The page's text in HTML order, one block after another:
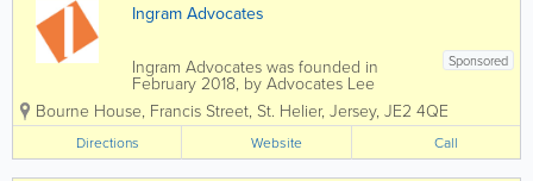
Ingram Advocates
Sponsored
Ingram Advocates was founded in
February 2018, by Advocates Lee
Ingram and Chris Hillier but all members
of Lee's former team from his
predecessor firm (Davies & Ingram), as
well as an experienced family lawyer
from that firm who now...
Bourne House, Francis Street, St. Helier, Jersey, JE2 4QE
Directions Website Call